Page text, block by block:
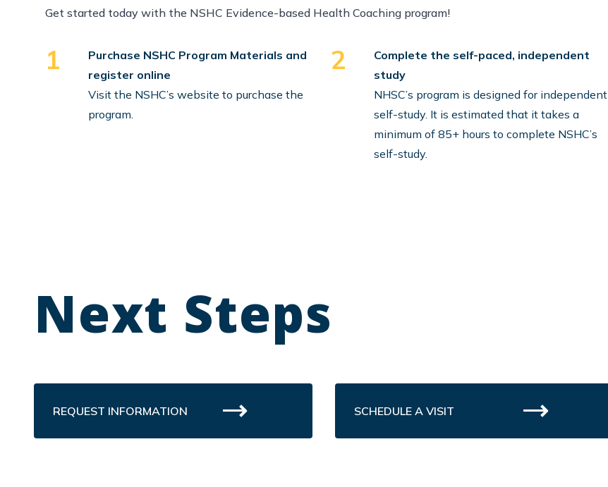
Get started today with the NSHC Evidence-based Health Coaching program!
1
Purchase NSHC Program Materials and
register online
Visit the NSHC’s website to purchase the
program.
2
Complete the self-paced, independent
study
NHSC’s program is designed for independent
self-study. It is estimated that it takes a
minimum of 85+ hours to complete NSHC’s
self-study.
Next Steps
REQUEST INFORMATION SCHEDULE A VISIT